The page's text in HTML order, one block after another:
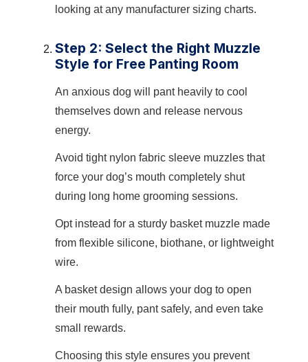
looking at any manufacturer sizing charts.
Step 2: Select the Right Muzzle
Style for Free Panting Room
An anxious dog will pant heavily to cool
themselves down and release nervous
energy.
Avoid tight nylon fabric sleeve muzzles that
force your dog’s mouth completely shut
during long home grooming sessions.
Opt instead for a sturdy basket muzzle made
from flexible silicone, biothane, or lightweight
wire.
A basket design allows your dog to open
their mouth fully, pant safely, and even take
small rewards.
Choosing this style ensures you prevent